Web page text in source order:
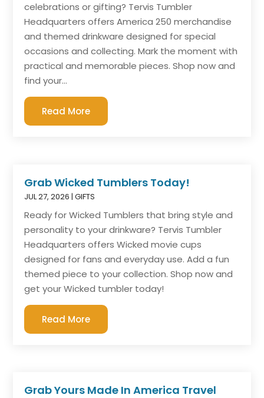
celebrations or gifting? Tervis Tumbler
Headquarters offers America 250 merchandise
and themed drinkware designed for special
occasions and collecting. Mark the moment with
practical and memorable pieces. Shop now and
find your...
Read More
Grab Wicked Tumblers Today!
JUL 27, 2026 |GIFTS
Ready for Wicked Tumblers that bring style and
personality to your drinkware? Tervis Tumbler
Headquarters offers Wicked movie cups
designed for fans and everyday use. Add a fun
themed piece to your collection. Shop now and
get your Wicked tumbler today!
Read More
Grab Yours Made In America Travel